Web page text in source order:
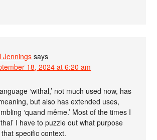
Jennings says
18, 2024 at 6:20 am
‘withal,’ not much used now, has
but also has extended uses,
‘quand même.’ Most of the times I
I have to puzzle out what purpose
that specific context.